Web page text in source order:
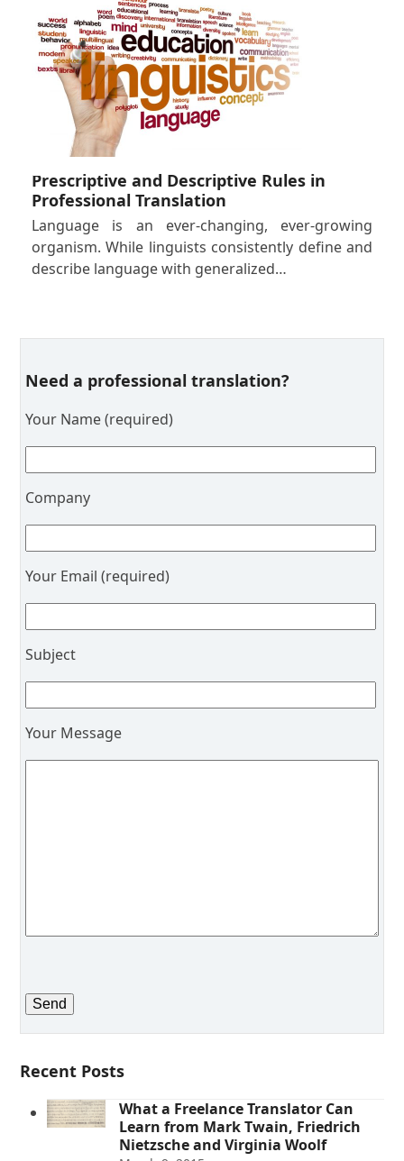
Prescriptive and Descriptive Rules in
Professional Translation
Language is an ever-changing, ever-growing
organism. While linguists consistently define and
describe language with generalized…
Need a professional translation?
Your Name (required)
Company
Your Email (required)
Subject
Your Message
Recent Posts
What a Freelance Translator Can
Learn from Mark Twain, Friedrich
Nietzsche and Virginia Woolf